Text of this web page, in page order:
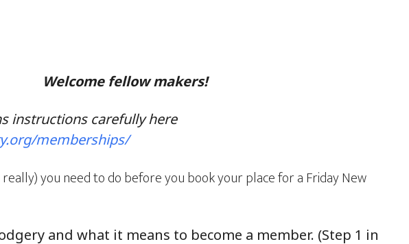
Welcome fellow makers!
instructions carefully here
memberships/
you need to do before you book your place for a Friday New
and what it means to become a member. (Step 1 in